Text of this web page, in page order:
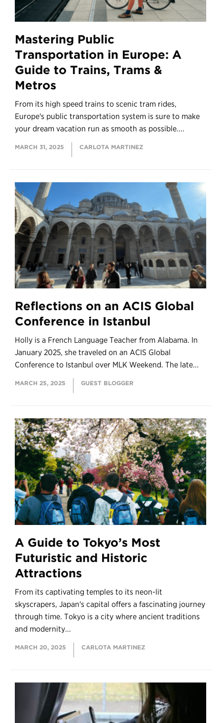
Mastering Public
Transportation in Europe: A
Guide to Trains, Trams &
Metros
From its high speed trains to scenic tram rides,
Europe's public transportation system is sure to make
your dream vacation run as smooth as possible....
MARCH 31, 2025 CARLOTA MARTINEZ
Reflections on an ACIS Global
Conference in Istanbul
Holly is a French Language Teacher from Alabama. In
January 2025, she traveled on an ACIS Global
Conference to Istanbul over MLK Weekend. The late...
MARCH 25, 2025 GUEST BLOGGER
A Guide to Tokyo’s Most
Futuristic and Historic
Attractions
From its captivating temples to its neon-lit
skyscrapers, Japan's capital offers a fascinating journey
through time. Tokyo is a city where ancient traditions
and modernity...
MARCH 20, 2025 CARLOTA MARTINEZ